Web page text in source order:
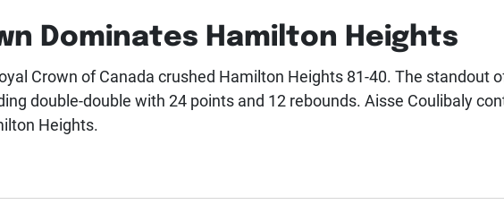
Dominates Hamilton Heights
Crown of Canada crushed Hamilton Heights 81-40. The standout
double-double with 24 points and 12 rebounds. Aisse Coulibaly
Heights.